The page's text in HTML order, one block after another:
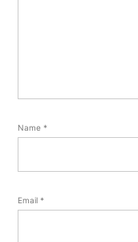
Name *
Email *